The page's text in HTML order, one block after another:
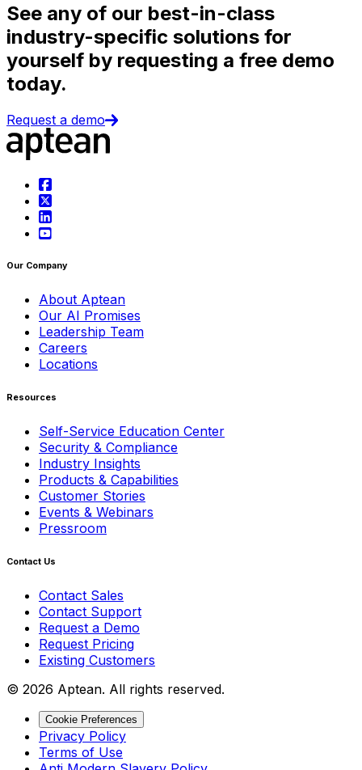
See any of our best-in-class
industry-specific solutions for
yourself by requesting a free demo
today.
Request a demo
Our Company
About Aptean
Our AI Promises
Leadership Team
Careers
Locations
Resources
Self-Service Education Center
Security & Compliance
Industry Insights
Products & Capabilities
Customer Stories
Events & Webinars
Pressroom
Contact Us
Contact Sales
Contact Support
Request a Demo
Request Pricing
Existing Customers
© 2026 Aptean. All rights reserved.
Cookie Preferences
Privacy Policy
Terms of Use